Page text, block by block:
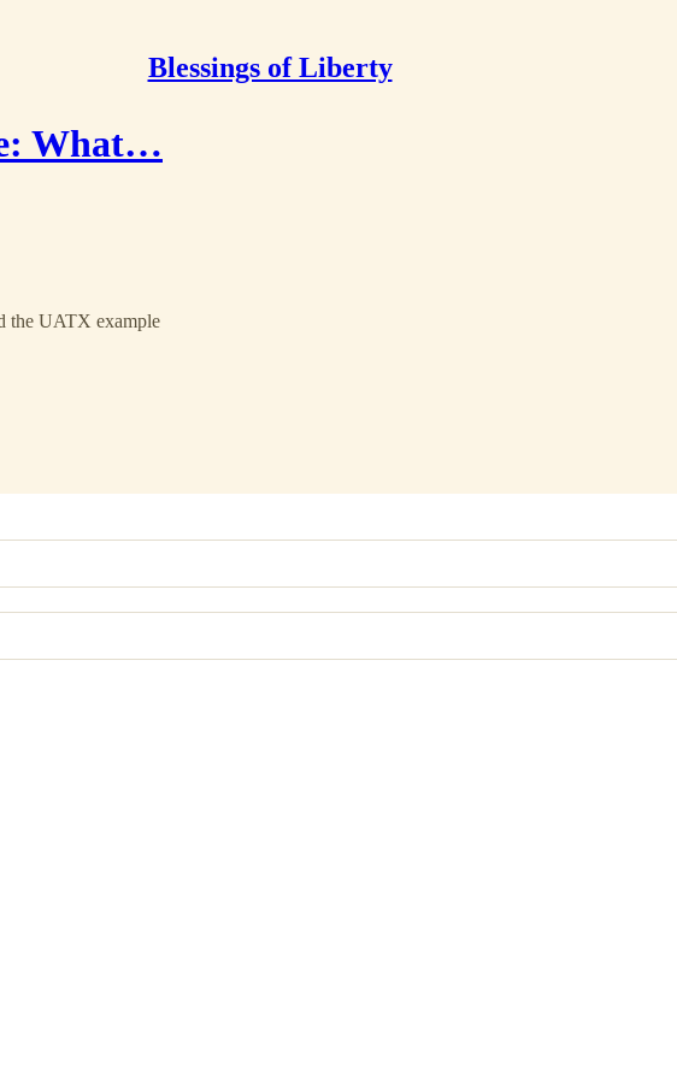
Blessings of Liberty
What…
the UATX example